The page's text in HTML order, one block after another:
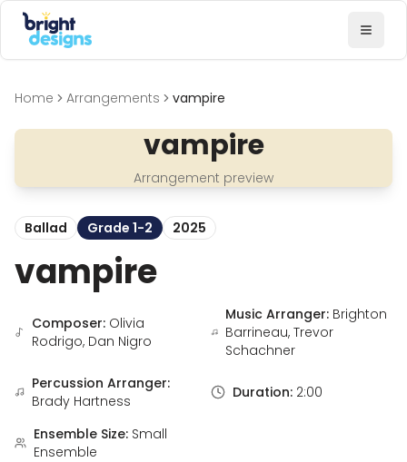
Bright Designs Band
Home Arrangements vampire
vampire
Arrangement preview
Ballad Grade 1-2 2025
vampire
Composer: Olivia
Rodrigo, Dan Nigro
Music Arranger: Brighton
Barrineau, Trevor
Schachner
Percussion Arranger:
Brady Hartness
Duration: 2:00
Ensemble Size: Small
Ensemble